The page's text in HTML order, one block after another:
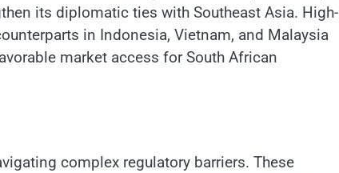
its diplomatic ties with Southeast Asia. High-
in Indonesia, Vietnam, and Malaysia
market access for South African
complex regulatory barriers. These